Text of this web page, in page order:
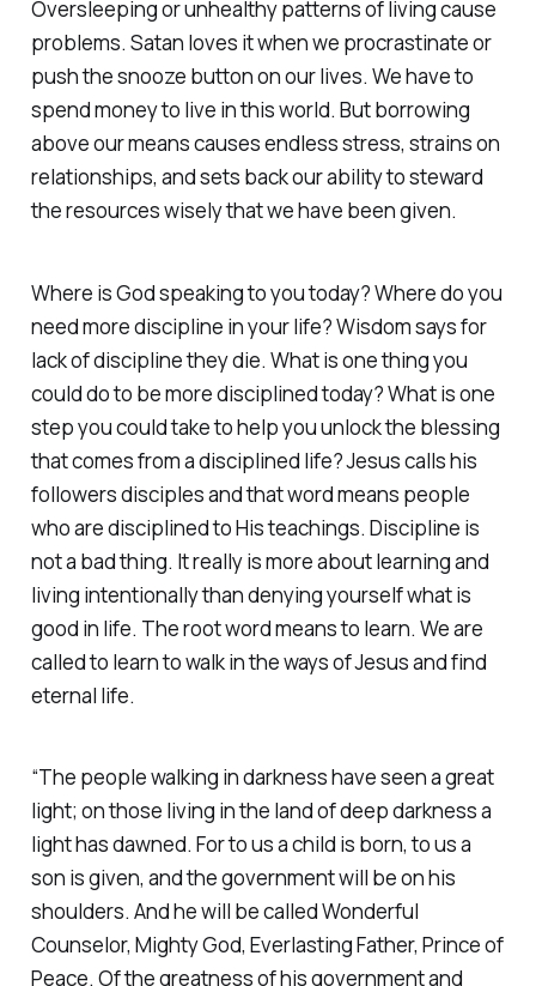
Oversleeping or unhealthy patterns of living cause
problems. Satan loves it when we procrastinate or
push the snooze button on our lives. We have to
spend money to live in this world. But borrowing
above our means causes endless stress, strains on
relationships, and sets back our ability to steward
the resources wisely that we have been given.
Where is God speaking to you today? Where do you
need more discipline in your life? Wisdom says for
lack of discipline they die. What is one thing you
could do to be more disciplined today? What is one
step you could take to help you unlock the blessing
that comes from a disciplined life? Jesus calls his
followers disciples and that word means people
who are disciplined to His teachings. Discipline is
not a bad thing. It really is more about learning and
living intentionally than denying yourself what is
good in life. The root word means to learn. We are
called to learn to walk in the ways of Jesus and find
eternal life.
“The people walking in darkness have seen a great
light; on those living in the land of deep darkness a
light has dawned. For to us a child is born, to us a
son is given, and the government will be on his
shoulders. And he will be called Wonderful
Counselor, Mighty God, Everlasting Father, Prince of
Peace. Of the greatness of his government and